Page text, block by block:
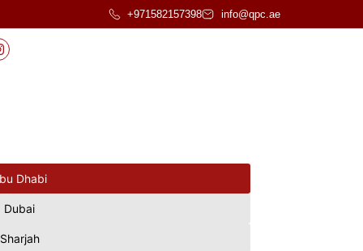
+971582157398 info@qpc.ae
Dhabi
Dubai
Sharjah